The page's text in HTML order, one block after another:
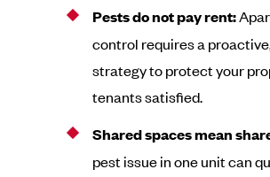
Pests do not pay rent:
control requires a
strategy to protect your
tenants satisfied.
Shared spaces mean
pest issue in one unit can